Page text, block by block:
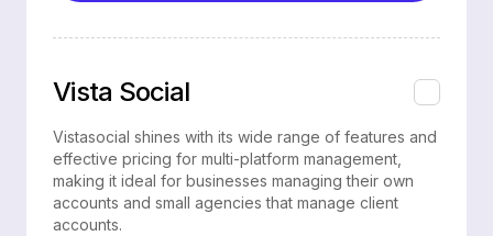
Vista Social
Vistasocial shines with its wide range of features and
effective pricing for multi-platform management,
making it ideal for businesses managing their own
accounts and small agencies that manage client
accounts.